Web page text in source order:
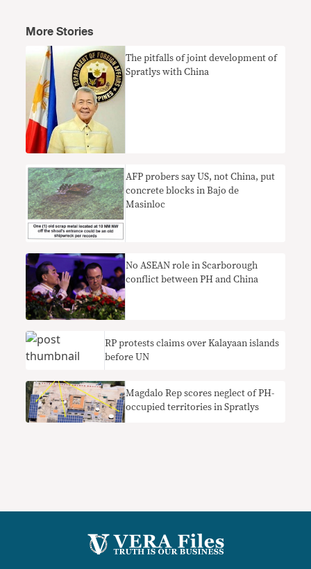
More Stories
The pitfalls of joint development of
Spratlys with China
AFP probers say US, not China, put
concrete blocks in Bajo de
Masinloc
No ASEAN role in Scarborough
conflict between PH and China
RP protests claims over Kalayaan islands
before UN
Magdalo Rep scores neglect of PH-
occupied territories in Spratlys